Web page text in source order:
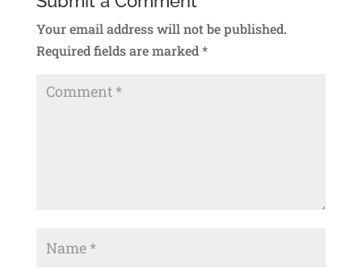
Your email address will not be published.
Required fields are marked*